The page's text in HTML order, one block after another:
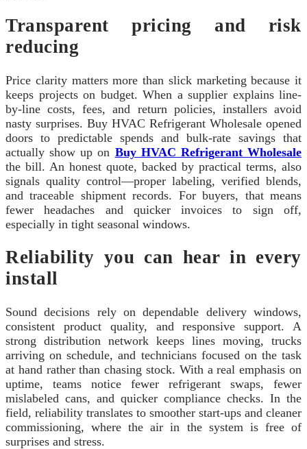
Transparent pricing and risk
reducing
Price clarity matters more than slick marketing because it
keeps projects on budget. When a supplier explains line-
by-line costs, fees, and return policies, installers avoid
nasty surprises. Buy HVAC Refrigerant Wholesale opened
doors to predictable spends and bulk-rate savings that
actually show up on Buy HVAC Refrigerant Wholesale
the bill. An honest quote, backed by practical terms, also
signals quality control—proper labeling, verified blends,
and traceable shipment records. For buyers, that means
fewer headaches and quicker invoices to sign off,
especially in tight seasonal windows.
Reliability you can hear in every
install
Sound decisions rely on dependable delivery windows,
consistent product quality, and responsive support. A
strong distribution network keeps lines moving, trucks
arriving on schedule, and technicians focused on the task
at hand rather than chasing stock. With a real emphasis on
uptime, teams notice fewer refrigerant swaps, fewer
mislabeled cans, and quicker compliance checks. In the
field, reliability translates to smoother start-ups and cleaner
commissioning, where the air in the system is free of
surprises and stress.